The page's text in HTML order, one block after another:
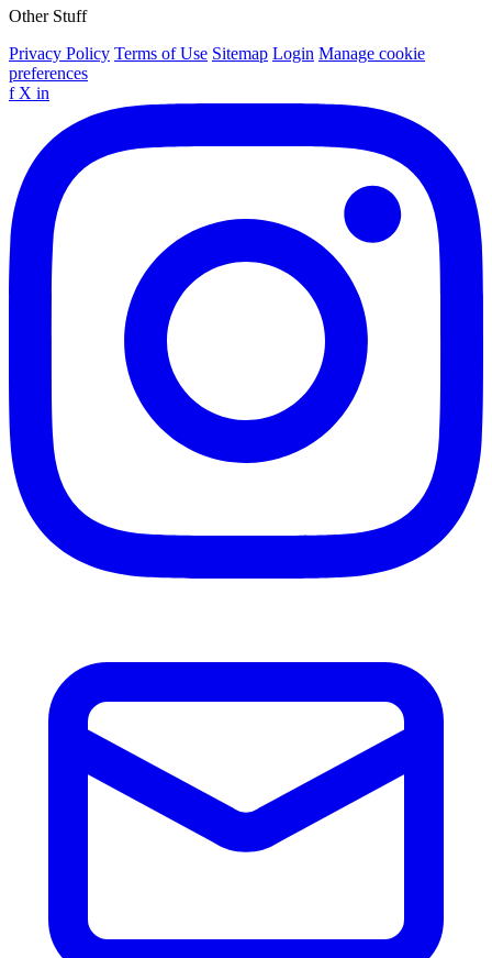
Other Stuff
Privacy Policy Terms of Use Sitemap Login Manage cookie
preferences
f X in